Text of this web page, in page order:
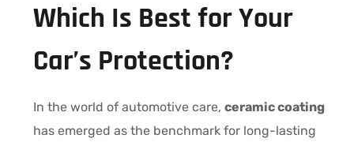
Which Is Best for Your
Car’s Protection?
In the world of automotive care,ceramic coating
has emerged as the benchmark for long-lasting